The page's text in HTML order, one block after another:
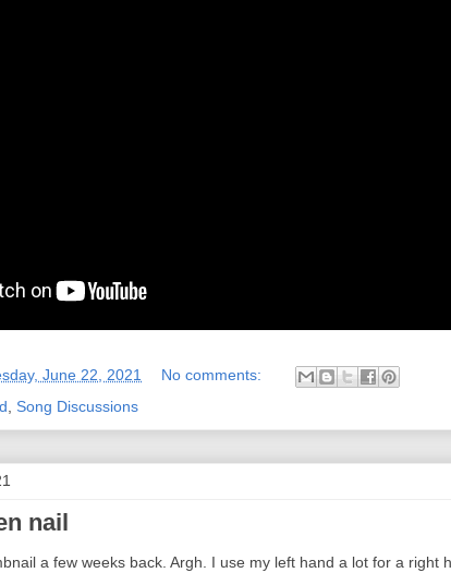
June 22, 2021
No comments:
Song Discussions
nail
a few weeks back. Argh. I use my left hand a lot for a right